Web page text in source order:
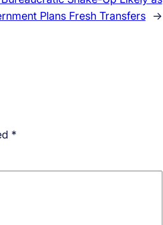
Plans Fresh Transfers
→
*